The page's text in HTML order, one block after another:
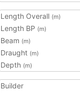
Length Overall (m)
Length BP (m)
Beam (m)
Draught (m)
Depth (m)
Builder